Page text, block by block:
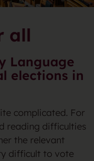
all
Language
elections in
complicated. For
reading difficulties
the relevant
difficult to vote